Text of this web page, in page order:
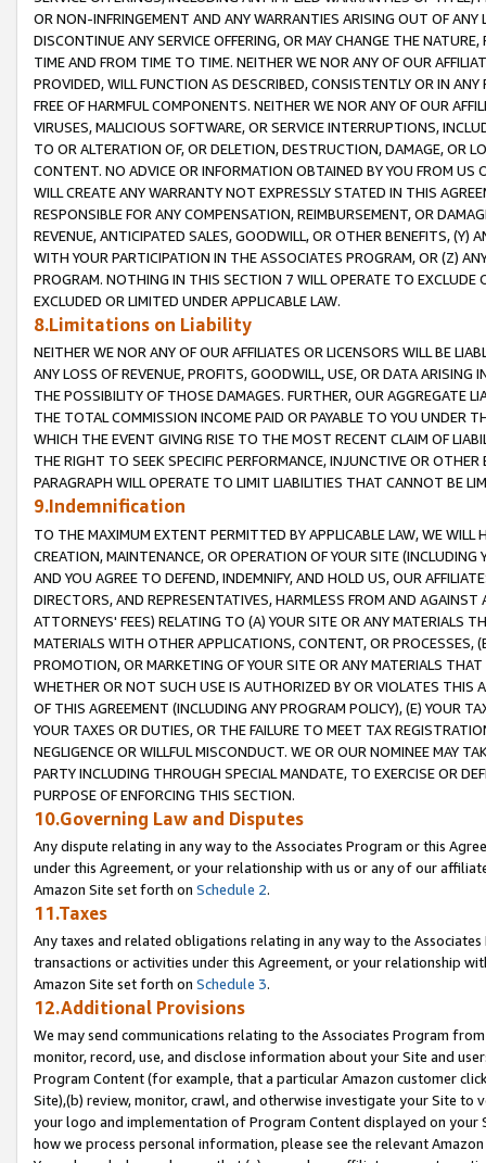
OR NON-INFRINGEMENT AND ANY WARRANTIES ARISING OUT OF ANY
DISCONTINUE ANY SERVICE OFFERING, OR MAY CHANGE THE
TIME AND FROM TIME TO TIME. NEITHER WE NOR ANY OF OUR
PROVIDED, WILL FUNCTION AS DESCRIBED, CONSISTENTLY OR IN
FREE OF HARMFUL COMPONENTS. NEITHER WE NOR ANY OF OUR
VIRUSES, MALICIOUS SOFTWARE, OR SERVICE INTERRUPTIONS,
TO OR ALTERATION OF, OR DELETION, DESTRUCTION, DAMAGE, OR
CONTENT. NO ADVICE OR INFORMATION OBTAINED BY YOU FROM
WILL CREATE ANY WARRANTY NOT EXPRESSLY STATED IN THIS
RESPONSIBLE FOR ANY COMPENSATION, REIMBURSEMENT, OR
REVENUE, ANTICIPATED SALES, GOODWILL, OR OTHER BENEFITS,
WITH YOUR PARTICIPATION IN THE ASSOCIATES PROGRAM, OR (Z)
PROGRAM. NOTHING IN THIS SECTION 7 WILL OPERATE TO
EXCLUDED OR LIMITED UNDER APPLICABLE LAW.
8.Limitations on Liability
NEITHER WE NOR ANY OF OUR AFFILIATES OR LICENSORS WILL BE
ANY LOSS OF REVENUE, PROFITS, GOODWILL, USE, OR DATA ARISING
THE POSSIBILITY OF THOSE DAMAGES. FURTHER, OUR AGGREGATE
THE TOTAL COMMISSION INCOME PAID OR PAYABLE TO YOU UNDER
WHICH THE EVENT GIVING RISE TO THE MOST RECENT CLAIM OF
THE RIGHT TO SEEK SPECIFIC PERFORMANCE, INJUNCTIVE OR
PARAGRAPH WILL OPERATE TO LIMIT LIABILITIES THAT CANNOT BE
9.Indemnification
TO THE MAXIMUM EXTENT PERMITTED BY APPLICABLE LAW, WE WILL
CREATION, MAINTENANCE, OR OPERATION OF YOUR SITE (INCLUDING
AND YOU AGREE TO DEFEND, INDEMNIFY, AND HOLD US, OUR
DIRECTORS, AND REPRESENTATIVES, HARMLESS FROM AND
ATTORNEYS' FEES) RELATING TO (A) YOUR SITE OR ANY MATERIALS
MATERIALS WITH OTHER APPLICATIONS, CONTENT, OR PROCESSES,
PROMOTION, OR MARKETING OF YOUR SITE OR ANY MATERIALS
WHETHER OR NOT SUCH USE IS AUTHORIZED BY OR VIOLATES THIS
OF THIS AGREEMENT (INCLUDING ANY PROGRAM POLICY), (E) YOUR
YOUR TAXES OR DUTIES, OR THE FAILURE TO MEET TAX
NEGLIGENCE OR WILLFUL MISCONDUCT. WE OR OUR NOMINEE MAY
PARTY INCLUDING THROUGH SPECIAL MANDATE, TO EXERCISE OR
PURPOSE OF ENFORCING THIS SECTION.
10.Governing Law and Disputes
Any dispute relating in any way to the Associates Program or this
under this Agreement, or your relationship with us or any of our
Amazon Site set forth on Schedule 2.
11.Taxes
Any taxes and related obligations relating in any way to the
transactions or activities under this Agreement, or your relationship
Amazon Site set forth on Schedule 3.
12.Additional Provisions
We may send communications relating to the Associates Program
monitor, record, use, and disclose information about your Site and
Program Content (for example, that a particular Amazon customer
Site),(b) review, monitor, crawl, and otherwise investigate your Site
your logo and implementation of Program Content displayed on
how we process personal information, please see the relevant